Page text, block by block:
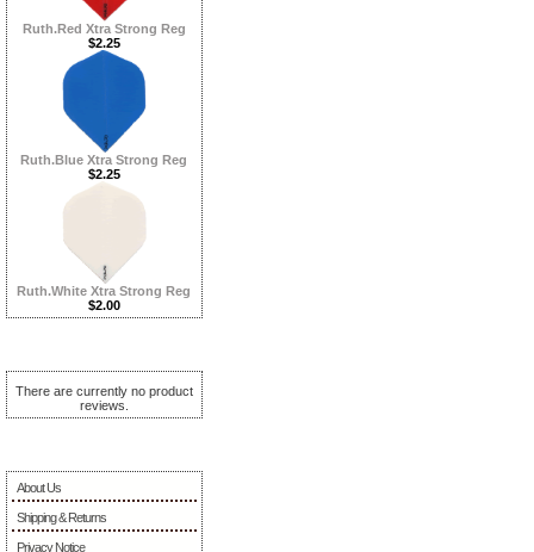
Ruth.Red Xtra Strong Reg
$2.25
Ruth.Blue Xtra Strong Reg
$2.25
Ruth.White Xtra Strong Reg
$2.00
There are currently no product
reviews.
About Us
Shipping & Returns
Privacy Notice